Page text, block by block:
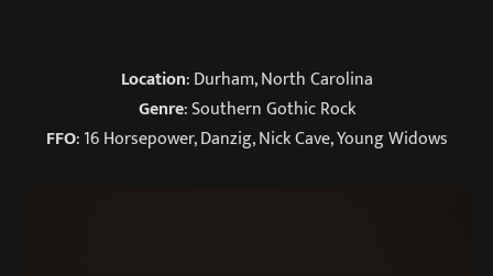
Location: Durham, North Carolina
Genre: Southern Gothic Rock
FFO: 16 Horsepower, Danzig, Nick Cave, Young Widows